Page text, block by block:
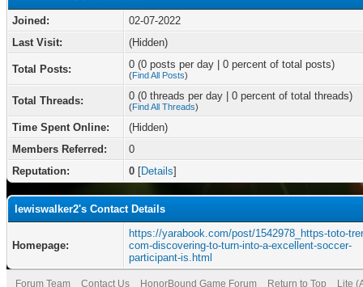
Joined:
02-07-2022
Last Visit:
(Hidden)
Total Posts: 0 (0 posts per day | 0 percent of total posts)
(Find All Posts)
Total Threads: 0 (0 threads per day | 0 percent of total threads)
(Find All Threads)
Time Spent Online:
(Hidden)
Members Referred:
0
Reputation:
0 [Details]
lewiswalker2's Contact Details
Homepage:
https://yarabook.com/post/1542978_https-toto-
com-discovering-to-turn-into-a-excellent-soccer-
participant-is.html
Forum Team Contact Us HonorBound Game Forum Return to Top Lite